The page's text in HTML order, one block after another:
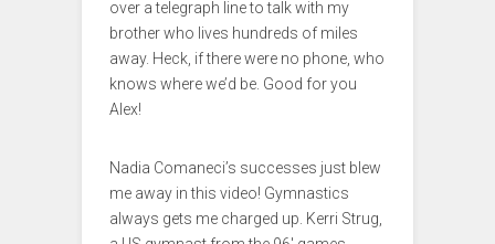
over a telegraph line to talk with my
brother who lives hundreds of miles
away. Heck, if there were no phone, who
knows where we’d be. Good for you
Alex!
Nadia Comaneci’s successes just blew
me away in this video! Gymnastics
always gets me charged up. Kerri Strug,